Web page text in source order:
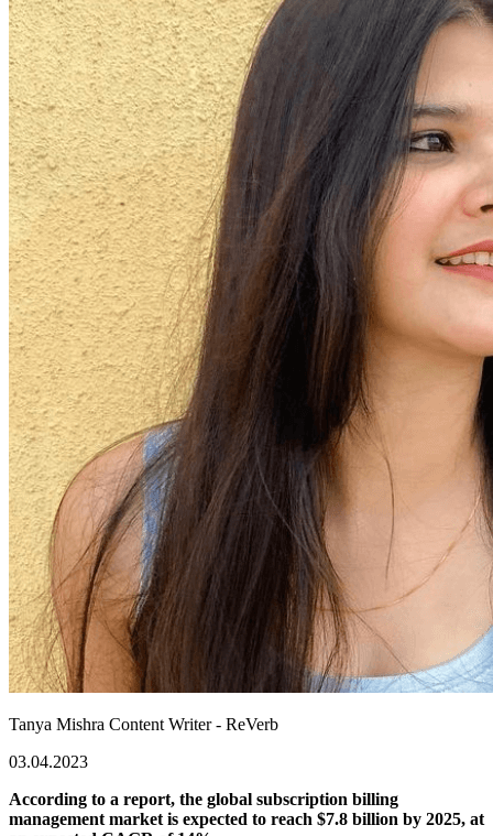
Tanya Mishra Content Writer - ReVerb
03.04.2023
According to a report, the global subscription billing
management market is expected to reach $7.8 billion by 2025, at